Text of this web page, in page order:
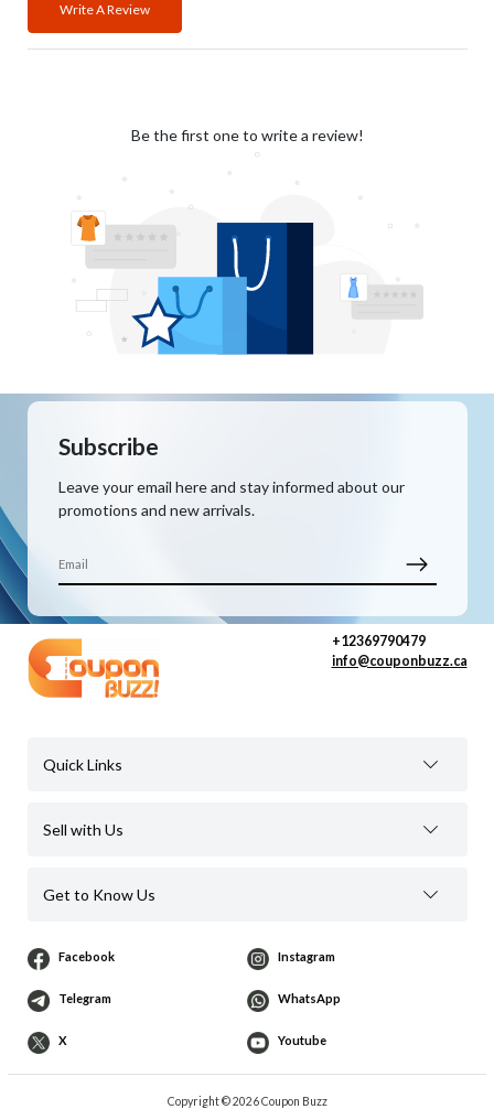
Write A Review
Be the first one to write a review!
Subscribe
Leave your email here and stay informed about our
promotions and new arrivals.
+12369790479
info@couponbuzz.ca
Quick Links
Sell with Us
Get to Know Us
Facebook Instagram
Telegram WhatsApp
X Youtube
Copyright © 2026 Coupon Buzz